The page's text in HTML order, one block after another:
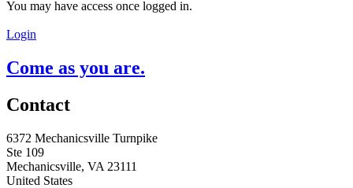
You may have access once logged in.
Login
Come as you are.
Contact
6372 Mechanicsville Turnpike
Ste 109
Mechanicsville, VA 23111
United States